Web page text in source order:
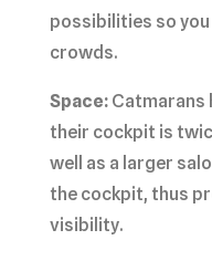
possibilities so
crowds.
Space:Catmarans
their cockpit is
well as a larger
the cockpit, thus
visibility.